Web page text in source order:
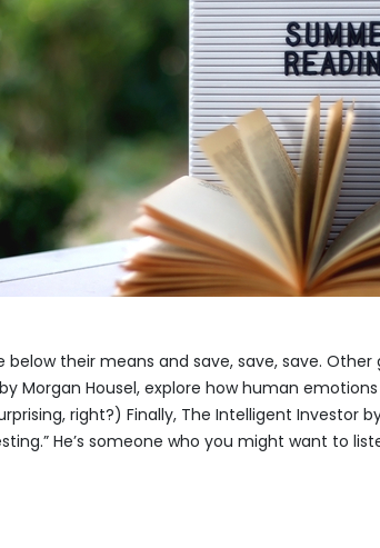
their means and save, save, save. Other
Morgan Housel, explore how human
right?) Finally, The Intelligent Investor
He’s someone who you might want to